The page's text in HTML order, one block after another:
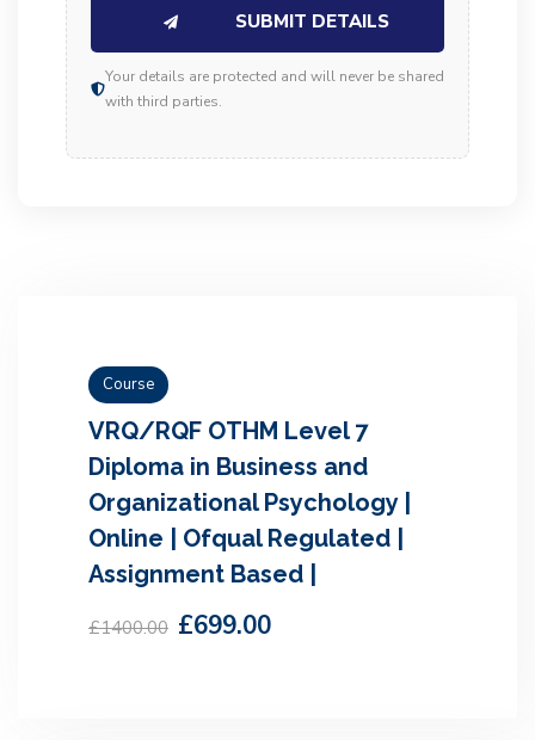
SUBMIT DETAILS
Your details are protected and will never be shared
with third parties.
Course
VRQ/RQF OTHM Level 7
Diploma in Business and
Organizational Psychology |
Online | Ofqual Regulated |
Assignment Based |
£1400.00 £699.00